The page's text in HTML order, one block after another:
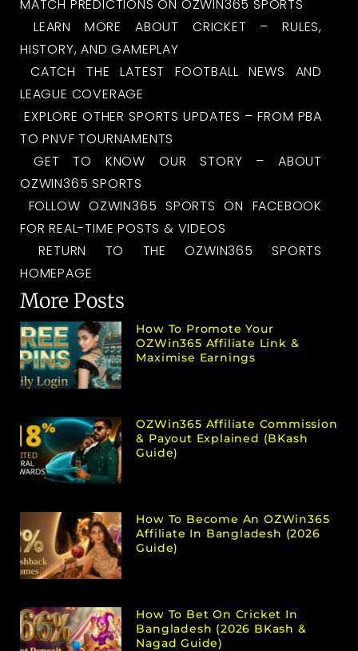
MATCH PREDICTIONS ON OZWIN365 SPORTS
LEARN MORE ABOUT CRICKET – RULES,
HISTORY, AND GAMEPLAY
CATCH THE LATEST FOOTBALL NEWS AND
LEAGUE COVERAGE
EXPLORE OTHER SPORTS UPDATES – FROM PBA
TO PNVF TOURNAMENTS
GET TO KNOW OUR STORY – ABOUT
OZWIN365 SPORTS
FOLLOW OZWIN365 SPORTS ON FACEBOOK
FOR REAL-TIME POSTS & VIDEOS
RETURN TO THE OZWIN365 SPORTS
HOMEPAGE
More Posts
How To Promote Your
OZWin365 Affiliate Link &
Maximise Earnings
OZWin365 Affiliate Commission
& Payout Explained (bKash
Guide)
How To Become An OZWin365
Affiliate In Bangladesh (2026
Guide)
How To Bet On Cricket In
Bangladesh (2026 BKash &
Nagad Guide)